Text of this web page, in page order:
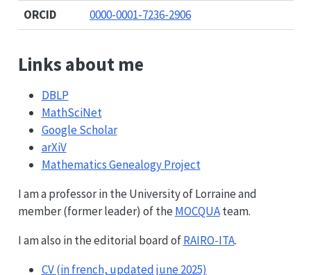
ORCID
0000-0001-7236-2906
Links about me
DBLP
MathSciNet
Google Scholar
arXiV
Mathematics Genealogy Project
I am a professor in the University of Lorraine and
member (former leader) of the MOCQUAteam.
I am also in the editorial board ofRAIRO-ITA.
CV (in french, updated june 2025)